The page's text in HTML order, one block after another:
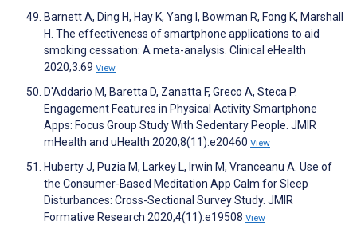
Barnett A, Ding H, Hay K, Yang I, Bowman R, Fong K, Marshall
H. The effectiveness of smartphone applications to aid
smoking cessation: A meta-analysis. Clinical eHealth
2020;3:69 View
D'Addario M, Baretta D, Zanatta F, Greco A, Steca P.
Engagement Features in Physical Activity Smartphone
Apps: Focus Group Study With Sedentary People. JMIR
mHealth and uHealth 2020;8(11):e20460 View
Huberty J, Puzia M, Larkey L, Irwin M, Vranceanu A. Use of
the Consumer-Based Meditation App Calm for Sleep
Disturbances: Cross-Sectional Survey Study. JMIR
Formative Research 2020;4(11):e19508 View